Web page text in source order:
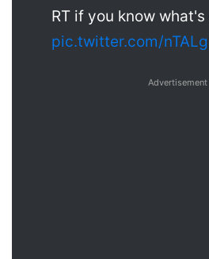
RT if you know
pic.twitter.com/
Advertisement